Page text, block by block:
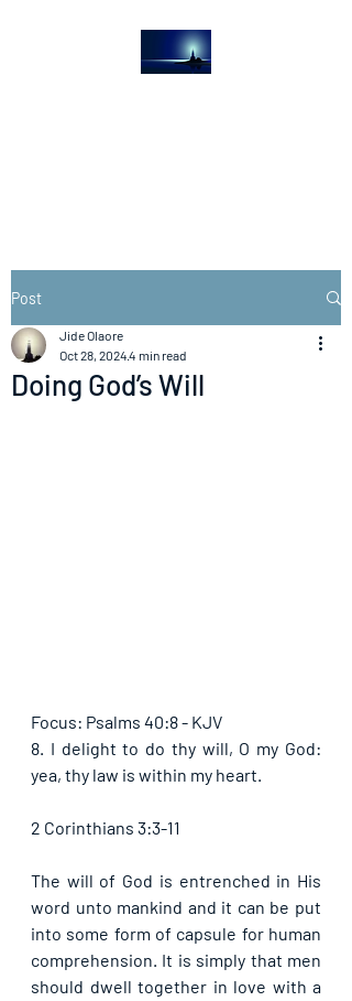
Post
Doing God’s Will
Jide Olaore
Oct 28, 20244 min read
Focus: Psalms 40:8 - KJV
8. I delight to do thy will, O my God:
yea, thy law is within my heart.
2 Corinthians 3:3-11
The will of God is entrenched in His
word unto mankind and it can be put
into some form of capsule for human
comprehension. It is simply that men
should dwell together in love with a